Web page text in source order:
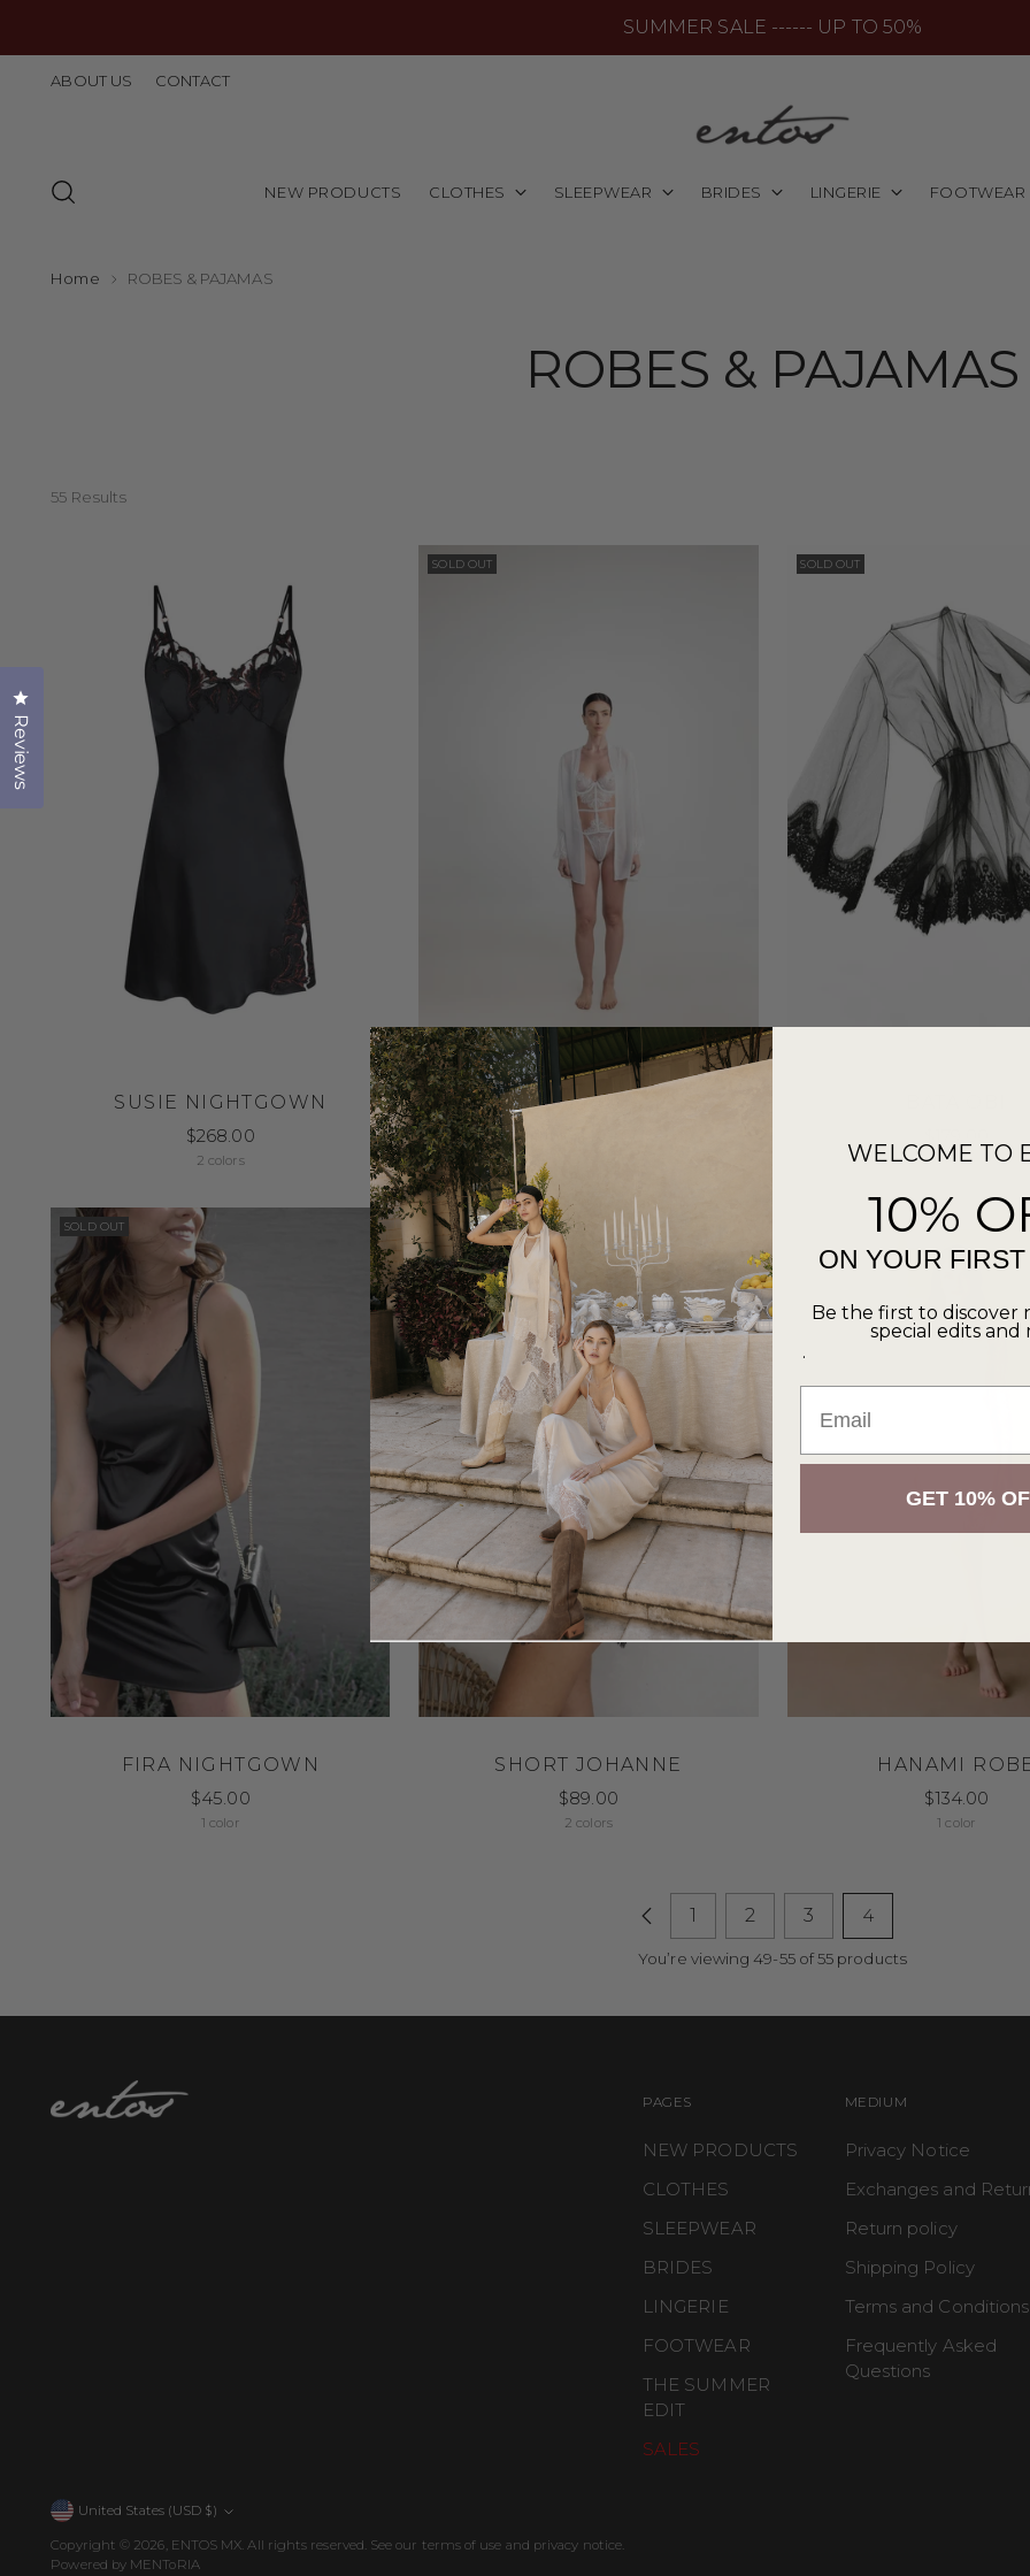
SUMMER SALE ------ UP TO 50%
ABOUT US CONTACT
NEW PRODUCTS CLOTHES SLEEPWEAR BRIDES LINGERIE FOOTWEAR
Home ROBES & PAJAMAS
ROBES & PAJAMAS
55 Results
SUSIE NIGHTGOWN
$268.00
2 colors
SOLD OUT
SOL ROBE
SOLD OUT
1 color
SOLD OUT
FIRA NIGHTGOWN
$45.00
1 color
SHORT JOHANNE
$89.00
2 colors
HANAMI
$134.00
1 color
1 2 3 4
You’re viewing 49-55 of 55 products
PAGES
NEW PRODUCTS
CLOTHES
SLEEPWEAR
BRIDES
LINGERIE
FOOTWEAR
THE SUMMER
EDIT
SALES
MEDIUM
Privacy Notice
Exchanges and
Return policy
Shipping Policy
Terms and Conditions
Frequently Asked
Questions
Currency
United States (USD $)
Copyright © 2026, ENTOS MX. All rights reserved. See our terms of use and privacy notice.
Powered by MENToRIA
Reviews
Click to open the reviews dialog
WELCOME TO
10%
ON YOUR
Be the first to discover
special edits and
.
GET 10%